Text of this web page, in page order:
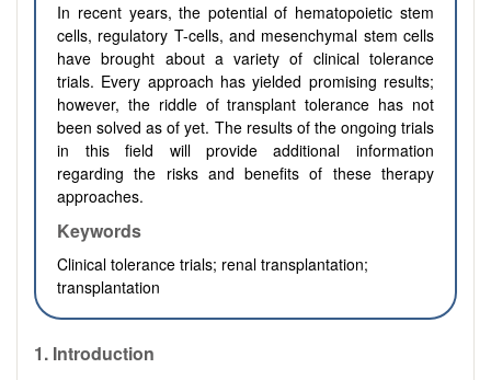
In recent years, the potential of hematopoietic stem
cells, regulatory T-cells, and mesenchymal stem cells
have brought about a variety of clinical tolerance
trials. Every approach has yielded promising results;
however, the riddle of transplant tolerance has not
been solved as of yet. The results of the ongoing trials
in this field will provide additional information
regarding the risks and benefits of these therapy
approaches.
Keywords
Clinical tolerance trials; renal transplantation;
transplantation
1. Introduction